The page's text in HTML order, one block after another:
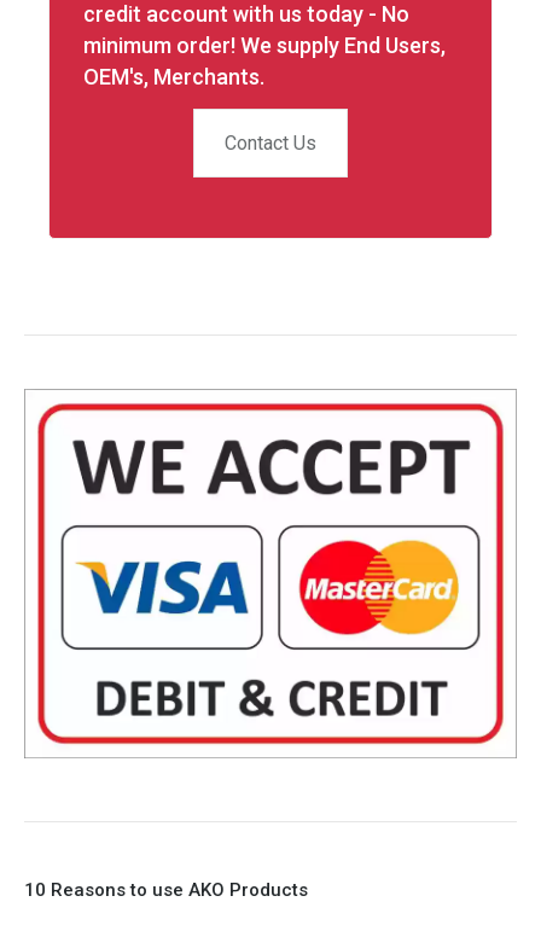
credit account with us today - No
minimum order! We supply End Users,
OEM's, Merchants.
Contact Us
10 Reasons to use AKO Products